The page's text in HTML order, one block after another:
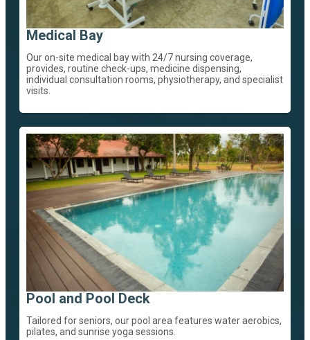
Medical Bay
Our on-site medical bay with 24/7 nursing coverage,
provides, routine check-ups, medicine dispensing,
individual consultation rooms, physiotherapy, and specialist
visits.
Pool and Pool Deck
Tailored for seniors, our pool area features water aerobics,
pilates, and sunrise yoga sessions.